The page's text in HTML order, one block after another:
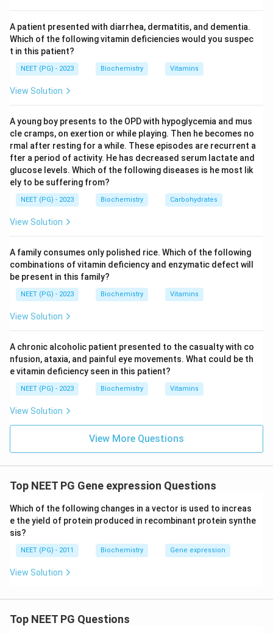
Step 3:If the transcript retains the exons encoding
the hydrophobic C-terminal transmembrane segment,
the antibody stays anchored as a B-cell receptor; if
those exons are spliced out and an earlier poly-A site is
used, a soluble secreted antibody is made.
(IgM to IgG, etc.), not the membrane-versus-secreted
decision. Carbohydrate content and surface charge do
not govern this choice.
Conclusion: The deciding factor is differential RNA
splicing, option C, matching the printed key.
Download Solution in PDF
A patient presented with diarrhea, dermatitis, and dementia.
Which of the following vitamin deficiencies would you suspec
t in this patient?
NEET (PG) - 2023 Biochemistry Vitamins
View Solution
A young boy presents to the OPD with hypoglycemia and mus
cle cramps, on exertion or while playing. Then he becomes no
rmal after resting for a while. These episodes are recurrent a
fter a period of activity. He has decreased serum lactate and
glucose levels. Which of the following diseases is he most lik
ely to be suffering from?
NEET (PG) - 2023 Biochemistry Carbohydrates
View Solution
A family consumes only polished rice. Which of the following
combinations of vitamin deficiency and enzymatic defect will
be present in this family?
NEET (PG) - 2023 Biochemistry Vitamins
View Solution
A chronic alcoholic patient presented to the casualty with co
nfusion, ataxia, and painful eye movements. What could be th
e vitamin deficiency seen in this patient?
NEET (PG) - 2023 Biochemistry Vitamins
View Solution
View More Questions
Top NEET PG Gene expression Questions
Which of the following changes in a vector is used to increas
e the yield of protein produced in recombinant protein synthe
sis?
NEET (PG) - 2011 Biochemistry Gene expression
View Solution
Top NEET PG Questions